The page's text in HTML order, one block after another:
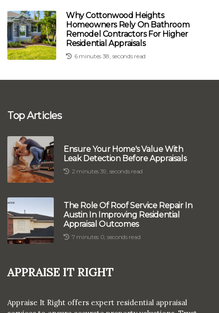
Why Cottonwood Heights
Homeowners Rely On Bathroom
Remodel Contractors For Higher
Residential Appraisals
6 minutes 38, seconds read
Top Articles
Ensure Your Home's Value With
Leak Detection Before Appraisals
2 minutes 39, seconds read
The Role Of Roof Service Repair In
Austin In Improving Residential
Appraisal Outcomes
7 minutes 0, seconds read
Appraise It Right
Appraise It Right offers expert residential appraisal